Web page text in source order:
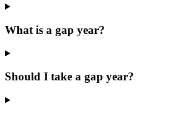
What is a gap year?
Should I take a gap year?